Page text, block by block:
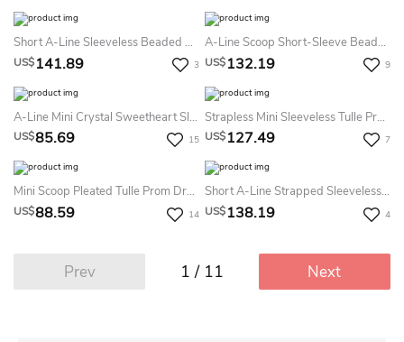
Short A-Line Sleeveless Beaded High Neck Tulle Cocktail Dress With Keyhole
US$141.89 3
A-Line Scoop Short-Sleeve Beaded Short Prom Dress With Keyhole Back And Ruffles
US$132.19 9
A-Line Mini Crystal Sweetheart Sleeveless Tulle Prom Dress With Backless Style And Ruching
US$85.69 15
Strapless Mini Sleeveless Tulle Prom Dress
US$127.49 7
Mini Scoop Pleated Tulle Prom Dress With Illusion
US$88.59 14
Short A-Line Strapped Sleeveless Beaded Satin Cocktail Dress
US$138.19 4
Prev 1 / 11 Next